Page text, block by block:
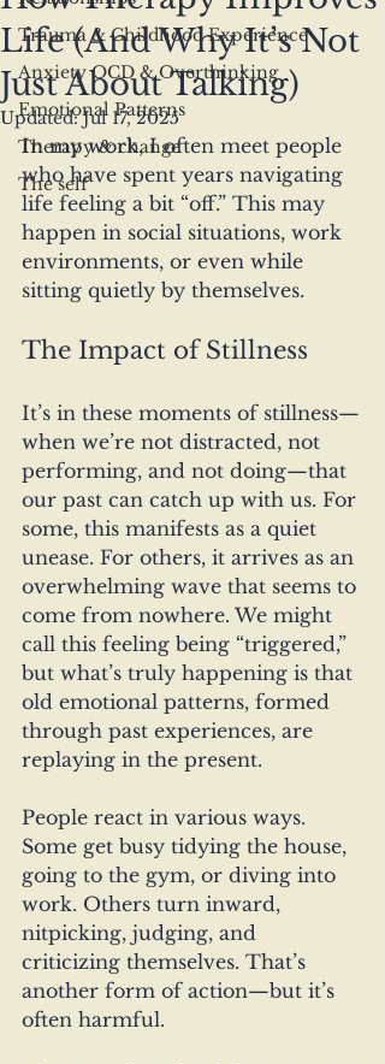
Trauma & Childhood Experience
Anxiety OCD & Overthinking
Emotional Patterns
Therapy & change
The self
Life (And Why It’s Not
Just About Talking)
Updated:Jul 17, 2025
In my work, I often meet people
who have spent years navigating
life feeling a bit “off.” This may
happen in social situations, work
environments, or even while
sitting quietly by themselves.
The Impact of Stillness
It’s in these moments of stillness—
when we’re not distracted, not
performing, and not doing—that
our past can catch up with us. For
some, this manifests as a quiet
unease. For others, it arrives as an
overwhelming wave that seems to
come from nowhere. We might
call this feeling being “triggered,”
but what’s truly happening is that
old emotional patterns, formed
through past experiences, are
replaying in the present.
People react in various ways.
Some get busy tidying the house,
going to the gym, or diving into
work. Others turn inward,
nitpicking, judging, and
criticizing themselves. That’s
another form of action—but it’s
often harmful.